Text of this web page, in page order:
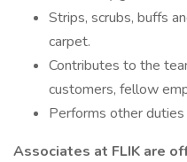
Strips, scrubs, buffs
carpet.
Contributes to the
customers, fellow
Performs other duties
Associates at FLIK are